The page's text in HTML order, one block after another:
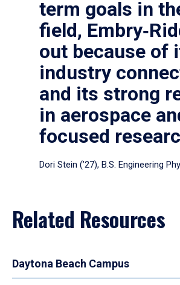
term goals in
field,
out because of
industry
and its strong
in aerospace
focused
Dori Stein (’27), B.S. Engineering
Related Resources
Daytona Beach Campus